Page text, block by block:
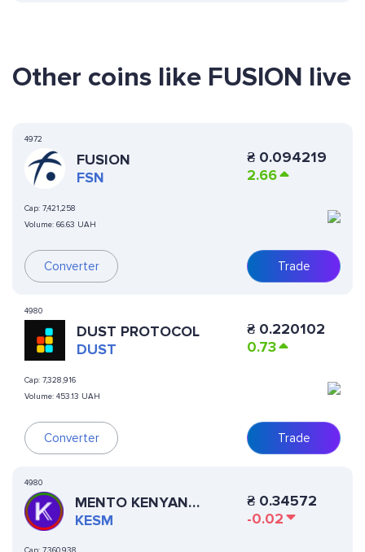
Other coins like FUSION live
4972
FUSION
FSN
Cap: 7,421,258
Volume: 66.63 UAH
Converter
₴ 0.094219
2.66
Trade
4980
DUST PROTOCOL
DUST
Cap: 7,328,916
Volume: 453.13 UAH
Converter
₴ 0.220102
0.73
Trade
4980
MENTO KENYAN
SHILLING
KESM
₴ 0.34572
-0.02